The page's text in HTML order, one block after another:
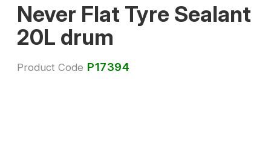
Never Flat Tyre Sealant
20L drum
Product Code P17394